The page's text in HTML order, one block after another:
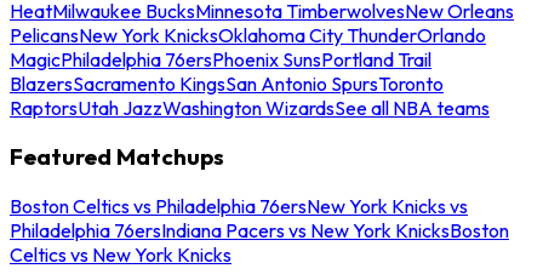
HeatMilwaukee BucksMinnesota TimberwolvesNew Orleans
PelicansNew York KnicksOklahoma City ThunderOrlando
MagicPhiladelphia 76ersPhoenix SunsPortland Trail
BlazersSacramento KingsSan Antonio SpursToronto
RaptorsUtah JazzWashington WizardsSee all NBA teams
Featured Matchups
Boston Celtics vs Philadelphia 76ersNew York Knicks vs
Philadelphia 76ersIndiana Pacers vs New York KnicksBoston
Celtics vs New York Knicks